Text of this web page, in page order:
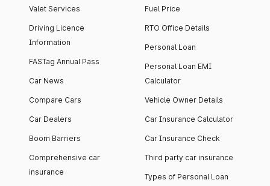
Valet Services
Driving Licence
Information
FASTag Annual Pass
Car News
Compare Cars
Car Dealers
Boom Barriers
Comprehensive car
insurance
Fuel Price
RTO Office Details
Personal Loan
Personal Loan EMI
Calculator
Vehicle Owner Details
Car Insurance Calculator
Car Insurance Check
Third party car insurance
Types of Personal Loan